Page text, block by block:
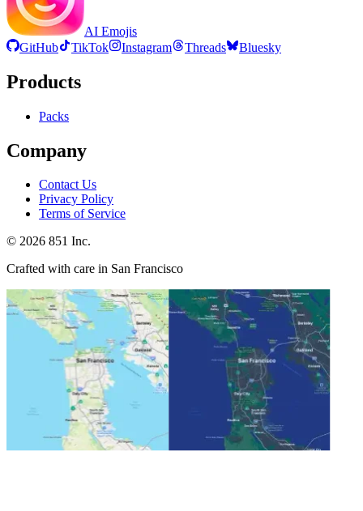
AI Emojis
GitHub
TikTok Instagram Threads Bluesky
Products
Packs
Company
Contact Us
Privacy Policy
Terms of Service
© 2026 851 Inc.
Crafted with care in San Francisco